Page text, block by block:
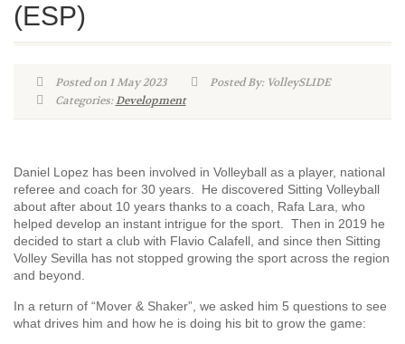
(ESP)
Posted on 1 May 2023
Posted By: VolleySLIDE
Categories:Development
Daniel Lopez has been involved in Volleyball as a player, national
referee and coach for 30 years. He discovered Sitting Volleyball
about after about 10 years thanks to a coach, Rafa Lara, who
helped develop an instant intrigue for the sport. Then in 2019 he
decided to start a club with Flavio Calafell, and since then Sitting
Volley Sevilla has not stopped growing the sport across the region
and beyond.
In a return of “Mover & Shaker”, we asked him 5 questions to see
what drives him and how he is doing his bit to grow the game: